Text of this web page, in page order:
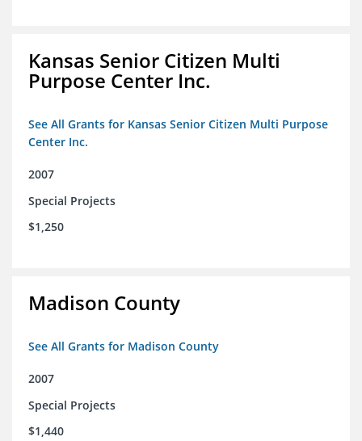
Kansas Senior Citizen Multi
Purpose Center Inc.
See All Grants for Kansas Senior Citizen Multi Purpose
Center Inc.
2007
Special Projects
$1,250
Madison County
See All Grants for Madison County
2007
Special Projects
$1,440